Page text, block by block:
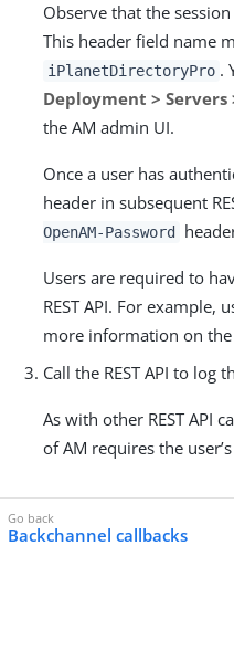
Observe that the
This header field name
iPlanetDirectoryPro .
Deployment >
the AM admin UI.
Once a user has
header in subsequent
OpenAM-Password
Users are required to
REST API. For
more information on
Call the REST API to
As with other REST API
of AM requires the user’s
Backchannel callbacks